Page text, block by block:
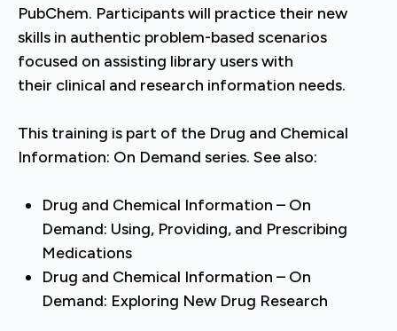
PubChem. Participants will practice their new
skills in authentic problem-based scenarios
focused on assisting library users with
their clinical and research information needs.
This training is part of the Drug and Chemical
Information: On Demand series. See also:
Drug and Chemical Information – On
Demand: Using, Providing, and Prescribing
Medications
Drug and Chemical Information – On
Demand: Exploring New Drug Research